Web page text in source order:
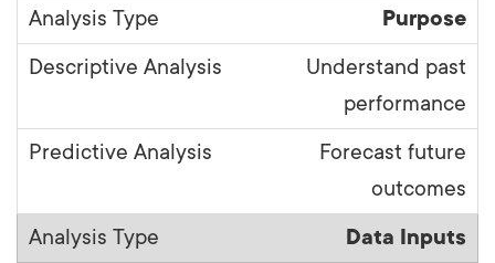
Purpose
Understand past
performance
Forecast future
outcomes
Data Inputs